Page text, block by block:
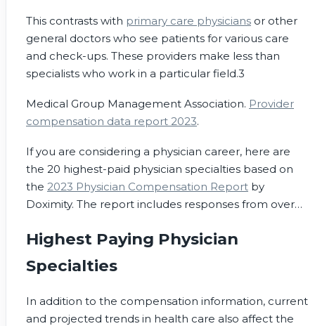
This contrasts with primary care physicians or other
general doctors who see patients for various care
and check-ups. These providers make less than
specialists who work in a particular field.3
Medical Group Management Association. Provider
compensation data report 2023.
If you are considering a physician career, here are
the 20 highest-paid physician specialties based on
the 2023 Physician Compensation Report by
Doximity. The report includes responses from over
responses from over 31,000 full-time U.S. physicians
Highest Paying Physician
Specialties
In addition to the compensation information, current
and projected trends in health care also affect the